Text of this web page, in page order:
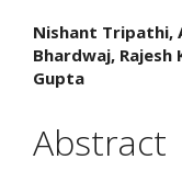
Main
Article
Nishant Tripathi,
Bhardwaj, Rajesh
Gupta
Abstract